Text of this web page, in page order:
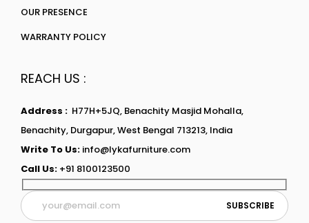
OUR PRESENCE
WARRANTY POLICY
REACH US :
Address : H77H+5JQ, Benachity Masjid Mohalla,
Benachity, Durgapur, West Bengal 713213, India
Write To Us: info@lykafurniture.com
Call Us: +91 8100123500